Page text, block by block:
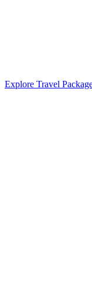
Explore Travel